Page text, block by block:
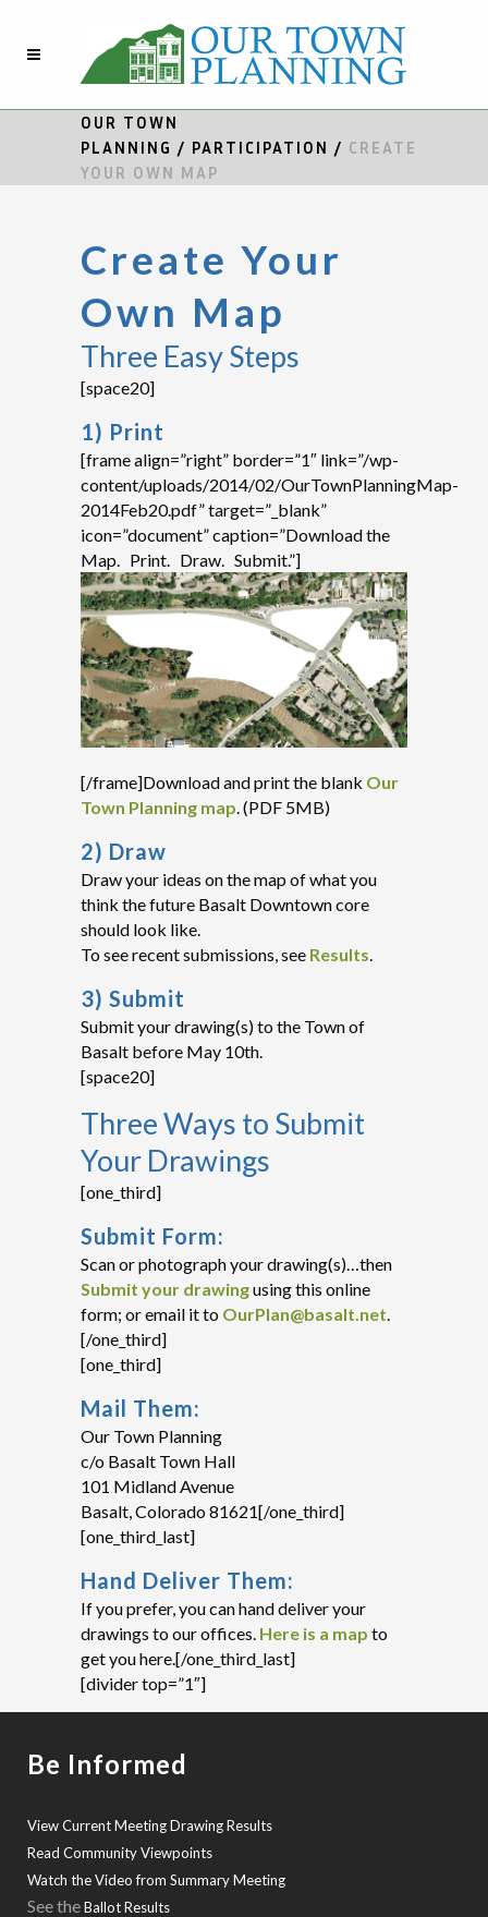
OUR TOWN
PLANNING / PARTICIPATION / CREATE
YOUR OWN MAP
Create Your
Own Map
Three Easy Steps
[space20]
1) Print
[frame align=”right” border=”1″ link=”/wp-
content/uploads/2014/02/OurTownPlanningMap-
2014Feb20.pdf” target=”_blank”
icon=”document” caption=”Download the
Map. Print. Draw. Submit.”]
[/frame]Download and print the blank Our
Town Planning map. (PDF 5MB)
2) Draw
Draw your ideas on the map of what you
think the future Basalt Downtown core
should look like.
To see recent submissions, see Results.
3) Submit
Submit your drawing(s) to the Town of
Basalt before May 10th.
[space20]
Three Ways to Submit
Your Drawings
[one_third]
Submit Form:
Scan or photograph your drawing(s)…then
Submit your drawingusing this online
form; or email it to OurPlan@basalt.net.
[/one_third]
[one_third]
Mail Them:
Our Town Planning
c/o Basalt Town Hall
101 Midland Avenue
Basalt, Colorado 81621[/one_third]
[one_third_last]
Hand Deliver Them:
If you prefer, you can hand deliver your
drawings to our offices. Here is a map to
get you here.[/one_third_last]
[divider top=”1″]
Be Informed
View Current Meeting Drawing Results
Read Community Viewpoints
Watch the Video from Summary Meeting
See theBallot Results